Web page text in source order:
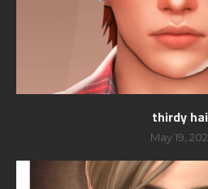
thirdy
May 19,